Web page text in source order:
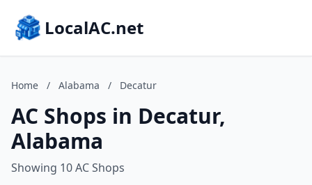
LocalAC.net
Home / Alabama / Decatur
AC Shops in Decatur,
Alabama
Showing 10 AC Shops